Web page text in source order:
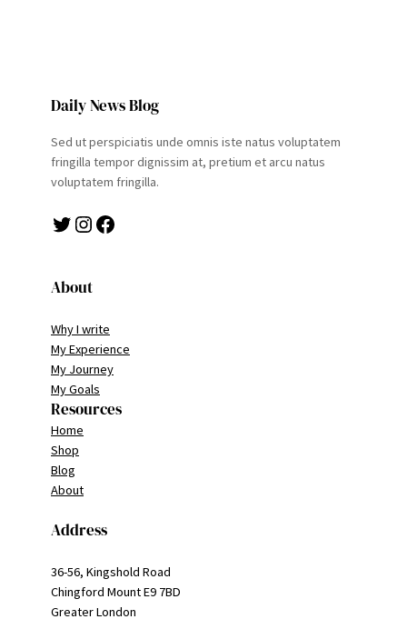
Daily News Blog
Sed ut perspiciatis unde omnis iste natus voluptatem
fringilla tempor dignissim at, pretium et arcu natus
voluptatem fringilla.
Twitter Instagram Facebook
About
Why I write
My Experience
My Journey
My Goals
Resources
Home
Shop
Blog
About
Address
36-56, Kingshold Road
Chingford Mount E9 7BD
Greater London